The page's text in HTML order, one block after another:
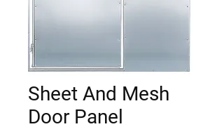
Sheet And Mesh
Door Panel